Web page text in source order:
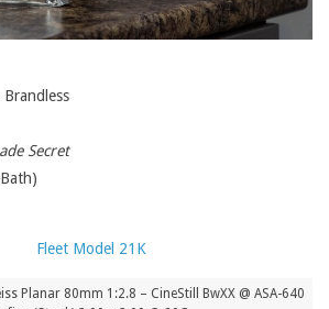
Secret
Planar 80mm 1:2.8 – CineStill BwXX @ ASA-640